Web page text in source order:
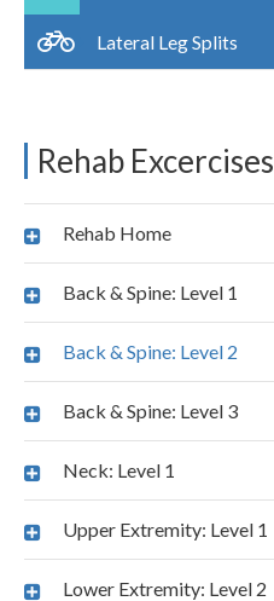
Rehab Excercises
Rehab Home
Back & Spine: Level 1
Back & Spine: Level 2
Back & Spine: Level 3
Neck: Level 1
Upper Extremity: Level 1
Lower Extremity: Level 2
Lateral Leg Splits